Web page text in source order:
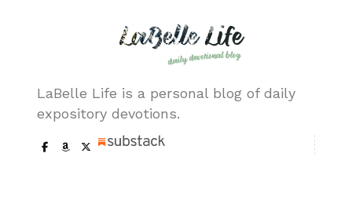
LaBelle Life is a personal blog of daily
expository devotions.